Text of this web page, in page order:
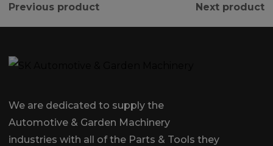
Previous product Next product
We are dedicated to supply the
Automotive & Garden Machinery
industries with all of the Parts & Tools they